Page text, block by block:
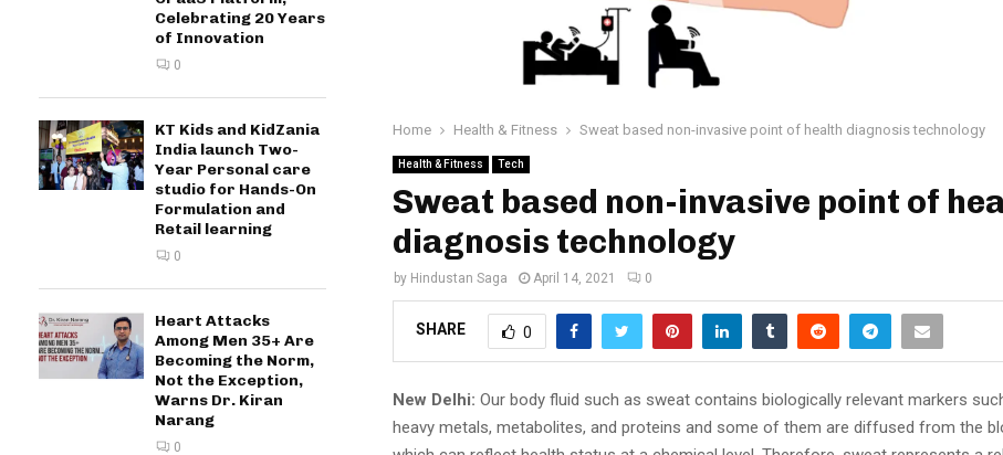
Home Health & Fitness Sweat based non-invasive point of health diagnosis technology
Health & Fitness Tech
Sweat based non-invasive point of
diagnosis technology
by Hindustan Saga April 14, 2021 0
SHARE 0
New Delhi: Our body fluid such as sweat contains biologically relevant markers
heavy metals, metabolites, and proteins and some of them are diffused from the
Celebrating 20 Years
of Innovation
0
KT Kids and KidZania
India launch Two-
Year Personal care
studio for Hands-On
Formulation and
Retail learning
0
Heart Attacks
Among Men 35+ Are
Becoming the Norm,
Not the Exception,
Warns Dr. Kiran
Narang
0